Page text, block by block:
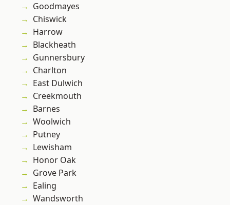
Goodmayes
Chiswick
Harrow
Blackheath
Gunnersbury
Charlton
East Dulwich
Creekmouth
Barnes
Woolwich
Putney
Lewisham
Honor Oak
Grove Park
Ealing
Wandsworth